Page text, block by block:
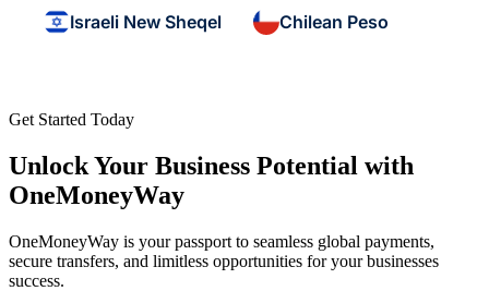
Israeli New Sheqel Chilean Peso
Get Started Today
Unlock Your Business Potential with
OneMoneyWay
OneMoneyWay is your passport to seamless global payments,
secure transfers, and limitless opportunities for your businesses
success.